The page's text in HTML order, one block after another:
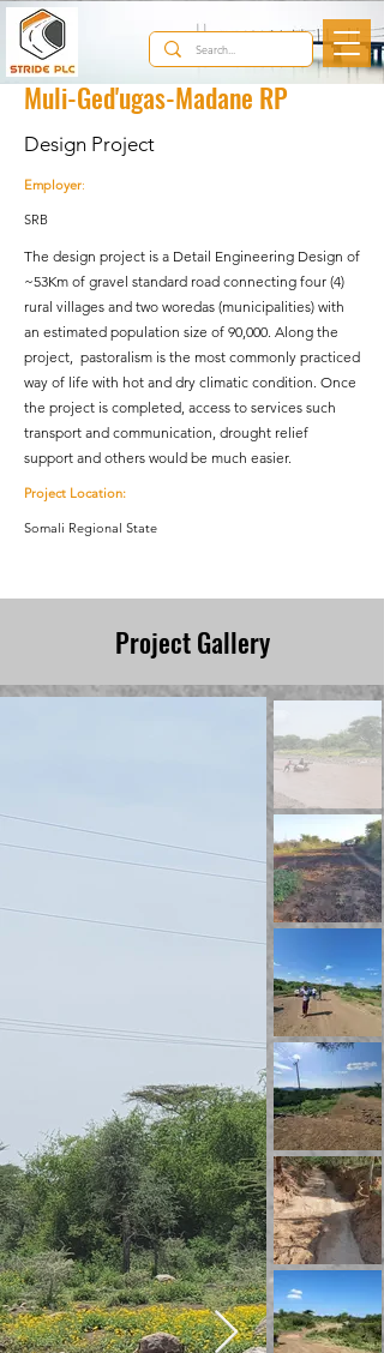
< Back
Muli-Ged'ugas-Madane RP
Design Project
Employer:
SRB
The design project is a Detail Engineering Design of
~53Km of gravel standard road connecting four (4)
rural villages and two woredas (municipalities) with
an estimated population size of 90,000. Along the
project, pastoralism is the most commonly practiced
way of life with hot and dry climatic condition. Once
the project is completed, access to services such
transport and communication, drought relief
support and others would be much easier.
Project Location:
Somali Regional State
Project Gallery